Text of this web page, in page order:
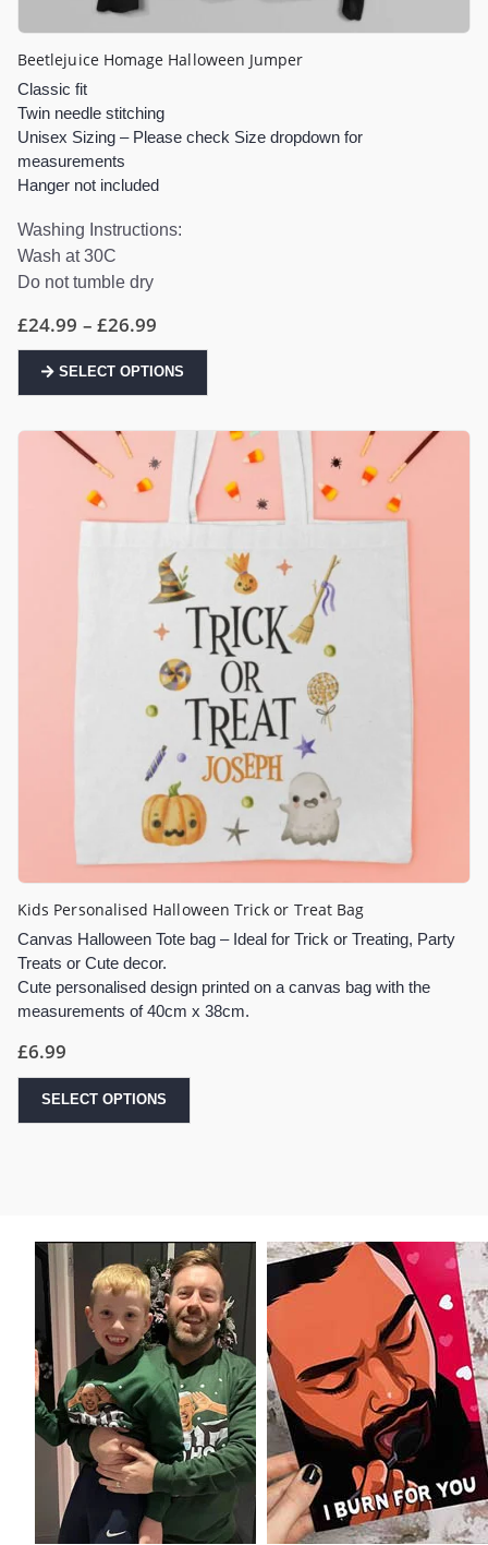
Beetlejuice Homage Halloween Jumper
Classic fit
Twin needle stitching
Unisex Sizing – Please check Size dropdown for
measurements
Hanger not included
Washing Instructions:
Wash at 30C
Do not tumble dry
£24.99 – £26.99
£24.99
through
£26.99
SELECT OPTIONS
variants.
The
options
chosen
product
page
Kids Personalised Halloween Trick or Treat Bag
Canvas Halloween Tote bag – Ideal for Trick or Treating, Party
Treats or Cute decor.
Cute personalised design printed on a canvas bag with the
measurements of 40cm x 38cm.
£6.99
SELECT OPTIONS